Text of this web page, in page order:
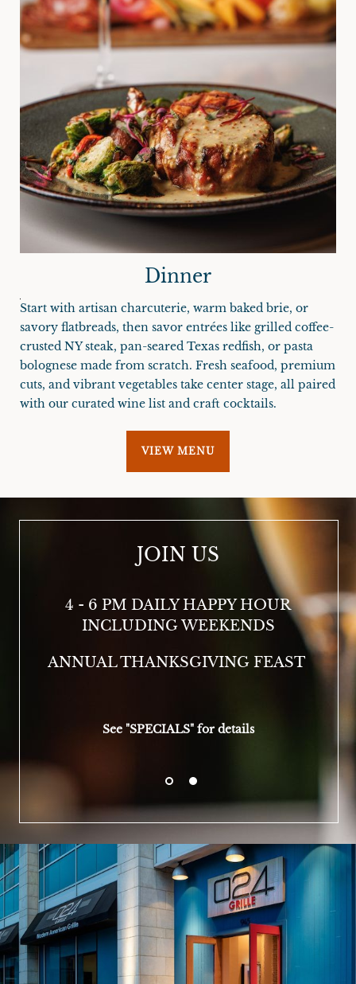
Dinner
Start with artisan charcuterie, warm baked brie, or
savory flatbreads, then savor entrées like grilled coffee-
crusted NY steak, pan-seared Texas redfish, or pasta
bolognese made from scratch. Fresh seafood, premium
cuts, and vibrant vegetables take center stage, all paired
with our curated wine list and craft cocktails.
VIEW MENU
JOIN US
4 - 6 PM DAILY HAPPY HOUR
INCLUDING WEEKENDS
ANNUAL THANKSGIVING FEAST
See "SPECIALS" for details
3 -